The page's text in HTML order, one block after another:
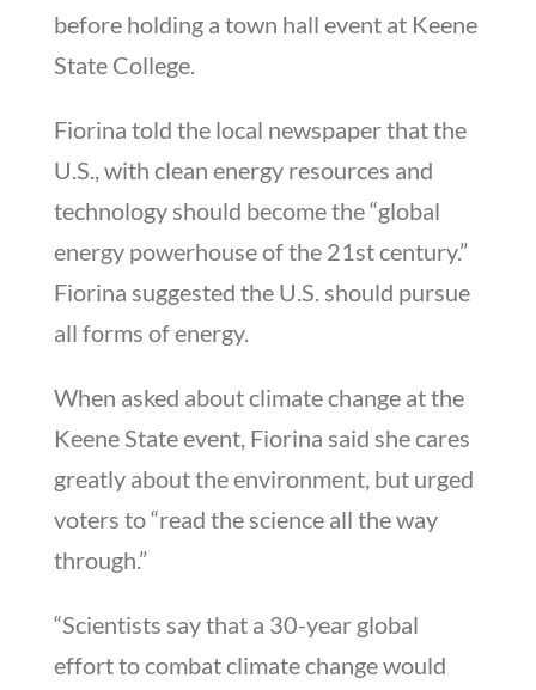
before holding a town hall event at Keene
State College.
Fiorina told the local newspaper that the
U.S., with clean energy resources and
technology should become the “global
energy powerhouse of the 21st century.”
Fiorina suggested the U.S. should pursue
all forms of energy.
When asked about climate change at the
Keene State event, Fiorina said she cares
greatly about the environment, but urged
voters to “read the science all the way
through.”
“Scientists say that a 30-year global
effort to combat climate change would